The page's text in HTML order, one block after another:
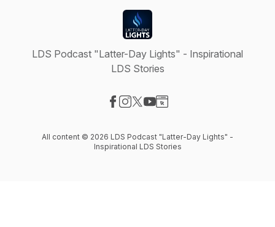
LDS Podcast "Latter-Day Lights" - Inspirational
LDS Stories
All content © 2026 LDS Podcast "Latter-Day Lights" -
Inspirational LDS Stories